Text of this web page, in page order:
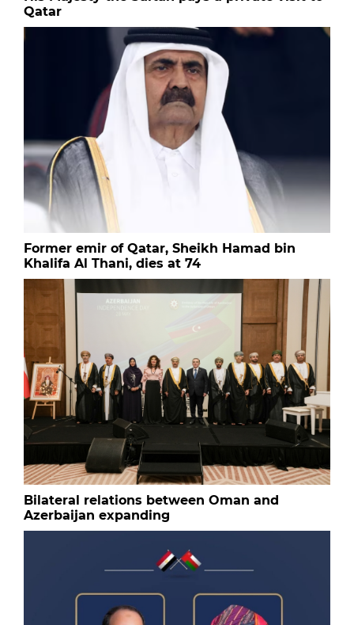
Qatar
Former emir of Qatar, Sheikh Hamad bin
Khalifa Al Thani, dies at 74
Bilateral relations between Oman and
Azerbaijan expanding